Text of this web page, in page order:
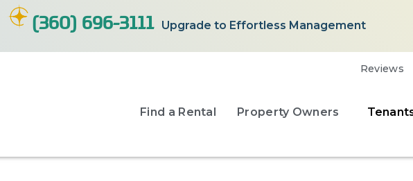
(360) 696-3111 Upgrade to Effortless Management
Reviews
Find a Rental Property Owners